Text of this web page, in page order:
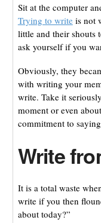
Sit at the computer
Trying to writeis not
little and their shouts
ask yourself if you
Obviously, they
with writing your
write. Take it
moment or even
commitment to
Write
It is a total waste
write if you then
about today?”